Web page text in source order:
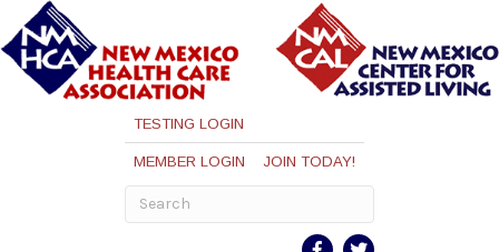
TESTING LOGIN
MEMBER LOGIN JOIN TODAY!